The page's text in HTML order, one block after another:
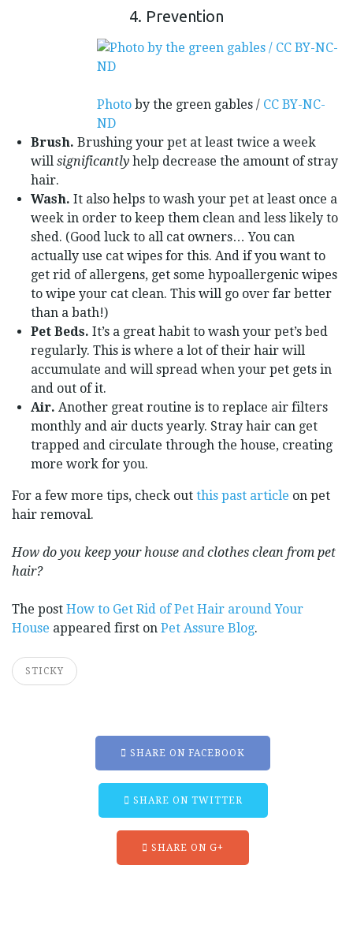
4. Prevention
Photo by the green gables / CC BY-NC-
ND
Brush. Brushing your pet at least twice a week
will significantly help decrease the amount of stray
hair.
Wash. It also helps to wash your pet at least once a
week in order to keep them clean and less likely to
shed. (Good luck to all cat owners… You can
actually use cat wipes for this. And if you want to
get rid of allergens, get some hypoallergenic wipes
to wipe your cat clean. This will go over far better
than a bath!)
Pet Beds. It’s a great habit to wash your pet’s bed
regularly. This is where a lot of their hair will
accumulate and will spread when your pet gets in
and out of it.
Air. Another great routine is to replace air filters
monthly and air ducts yearly. Stray hair can get
trapped and circulate through the house, creating
more work for you.
For a few more tips, check out this past article on pet
hair removal.
How do you keep your house and clothes clean from pet
hair?
The post How to Get Rid of Pet Hair around Your
House appeared first on Pet Assure Blog.
STICKY
SHARE ON FACEBOOK
SHARE ON TWITTER
SHARE ON G+